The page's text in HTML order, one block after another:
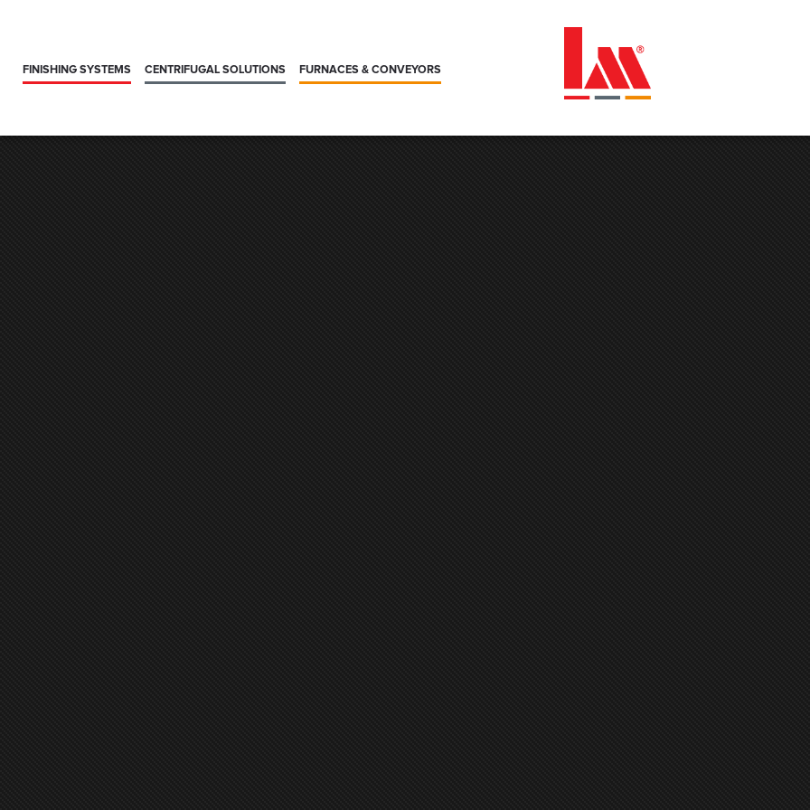
FINISHING SYSTEMS CENTRIFUGAL SOLUTIONS FURNACES & CONVEYORS